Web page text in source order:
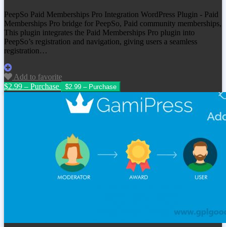
PeepSo Paid Memberships Pro Integration WordPress Plugin - Paid
Memberships Pro bridge for PeepSo, Paid community memberships,
This plugin integrates the Paid Memberships Pro plugin into
PeepSo’s registration and navigation, giving users a seamless
registration…
Add to favorite
$2.99 – Purchase